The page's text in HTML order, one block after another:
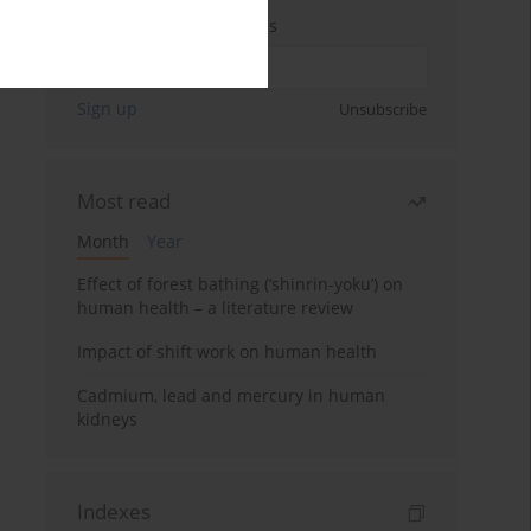
Enter your email address
Sign up Unsubscribe
Most read
Month
Year
Effect of forest bathing (‘shinrin-yoku’) on
human health – a literature review
Impact of shift work on human health
Cadmium, lead and mercury in human
kidneys
Indexes